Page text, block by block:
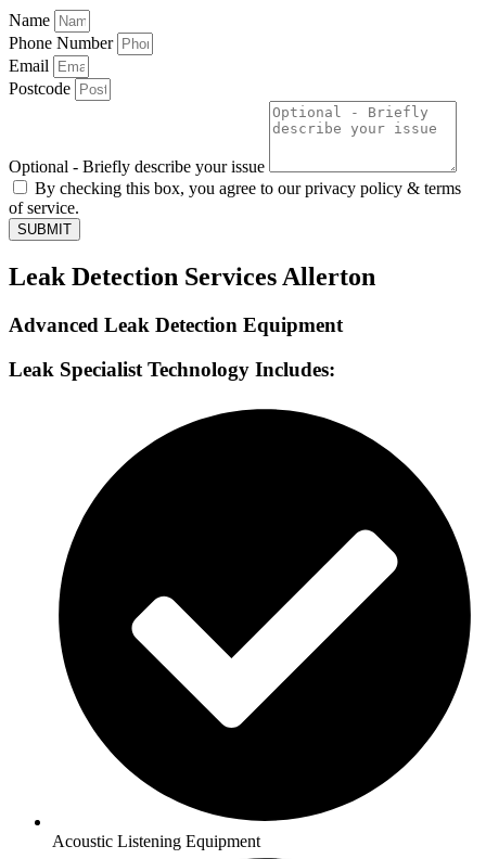
Name
Phone Number
Email
Postcode
Optional - Briefly describe your issue
By checking this box, you agree to our privacy policy & terms
of service.
SUBMIT
Leak Detection Services Allerton
Advanced Leak Detection Equipment
Leak Specialist Technology Includes:
Acoustic Listening Equipment